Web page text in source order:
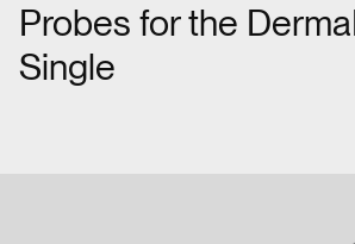
Probes for the
Single